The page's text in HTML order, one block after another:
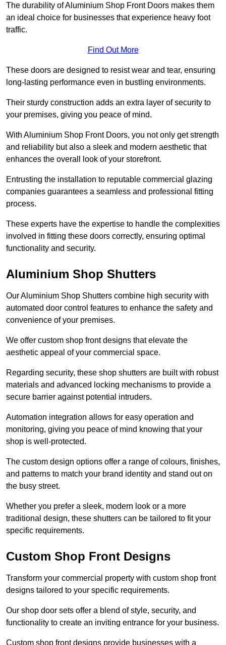
The durability of Aluminium Shop Front Doors makes them
an ideal choice for businesses that experience heavy foot
traffic.
Find Out More
These doors are designed to resist wear and tear, ensuring
long-lasting performance even in bustling environments.
Their sturdy construction adds an extra layer of security to
your premises, giving you peace of mind.
With Aluminium Shop Front Doors, you not only get strength
and reliability but also a sleek and modern aesthetic that
enhances the overall look of your storefront.
Entrusting the installation to reputable commercial glazing
companies guarantees a seamless and professional fitting
process.
These experts have the expertise to handle the complexities
involved in fitting these doors correctly, ensuring optimal
functionality and security.
Aluminium Shop Shutters
Our Aluminium Shop Shutters combine high security with
automated door control features to enhance the safety and
convenience of your premises.
We offer custom shop front designs that elevate the
aesthetic appeal of your commercial space.
Regarding security, these shop shutters are built with robust
materials and advanced locking mechanisms to provide a
secure barrier against potential intruders.
Automation integration allows for easy operation and
monitoring, giving you peace of mind knowing that your
shop is well-protected.
The custom design options offer a range of colours, finishes,
and patterns to match your brand identity and stand out on
the busy street.
Whether you prefer a sleek, modern look or a more
traditional design, these shutters can be tailored to fit your
specific requirements.
Custom Shop Front Designs
Transform your commercial property with custom shop front
designs tailored to your specific requirements.
Our shop door sets offer a blend of style, security, and
functionality to create an inviting entrance for your business.
Custom shop front designs provide businesses with a